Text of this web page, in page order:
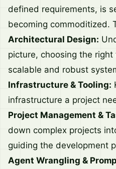
defined requirements, is
becoming commoditized.
Architectural Design:
picture, choosing the
scalable and robust
Infrastructure & Tooling:
infrastructure a project
Project Management &
down complex projects
guiding the development
Agent Wrangling &